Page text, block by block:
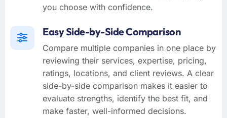
you choose with confidence.
Easy Side-by-Side Comparison
Compare multiple companies in one place by
reviewing their services, expertise, pricing,
ratings, locations, and client reviews. A clear
side-by-side comparison makes it easier to
evaluate strengths, identify the best fit, and
make faster, well-informed decisions.